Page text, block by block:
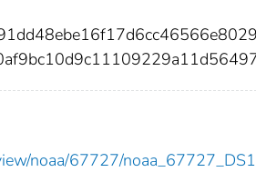
noaa/67727/